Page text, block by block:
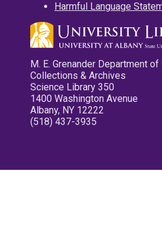
Harmful Language
M. E. Grenander Department of
Collections & Archives
Science Library 350
1400 Washington Avenue
Albany, NY 12222
(518) 437-3935